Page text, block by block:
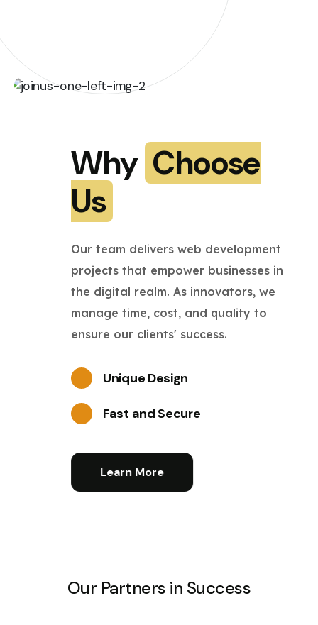
Why Choose
Us
Our team delivers web development
projects that empower businesses in
the digital realm. As innovators, we
manage time, cost, and quality to
ensure our clients' success.
Unique Design
Fast and Secure
Learn More
Our Partners in Success